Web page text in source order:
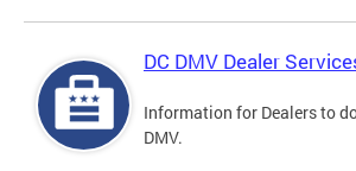
DC DMV Dealer
Information for Dealers to
DMV.